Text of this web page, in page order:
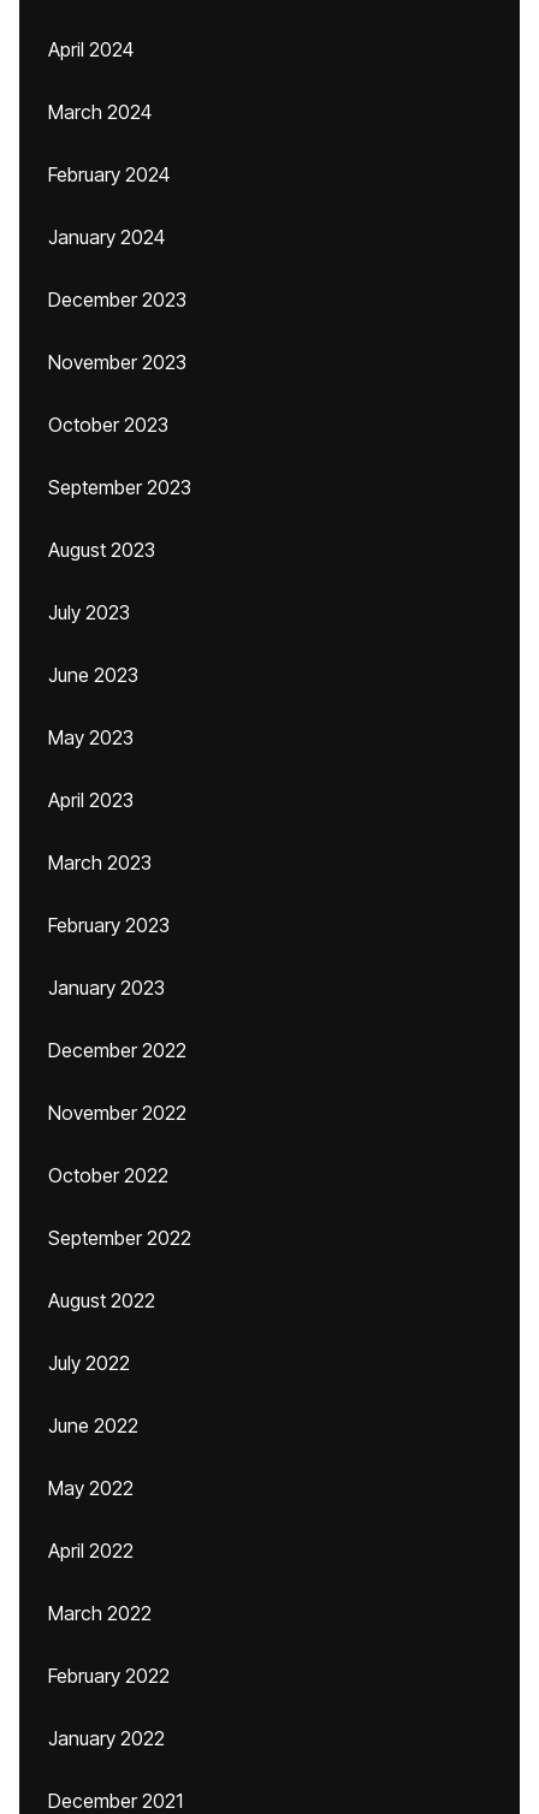
April 2024
March 2024
February 2024
January 2024
December 2023
November 2023
October 2023
September 2023
August 2023
July 2023
June 2023
May 2023
April 2023
March 2023
February 2023
January 2023
December 2022
November 2022
October 2022
September 2022
August 2022
July 2022
June 2022
May 2022
April 2022
March 2022
February 2022
January 2022
December 2021